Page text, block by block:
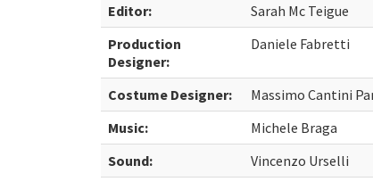
Editor:
Sarah Mc Teigue
Production
Designer:
Daniele Fabretti
Costume Designer:
Massimo Cantini
Music:
Michele Braga
Sound:
Vincenzo Urselli